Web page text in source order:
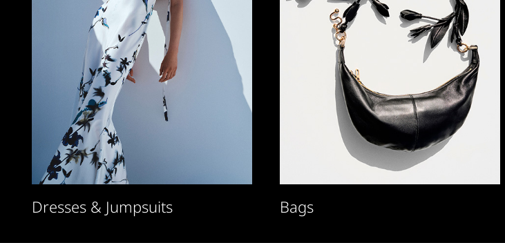
Dresses & Jumpsuits Bags